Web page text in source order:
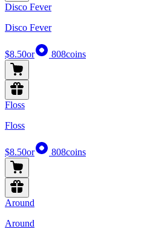
Disco Fever
Disco Fever
$8.50or 808coins
Floss
Floss
$8.50or 808coins
Around
Around